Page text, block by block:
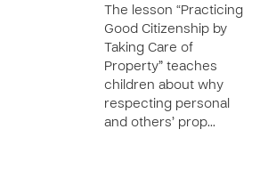
The lesson “Practicing
Good Citizenship by
Taking Care of
Property” teaches
children about why
respecting personal
and others’ prop…